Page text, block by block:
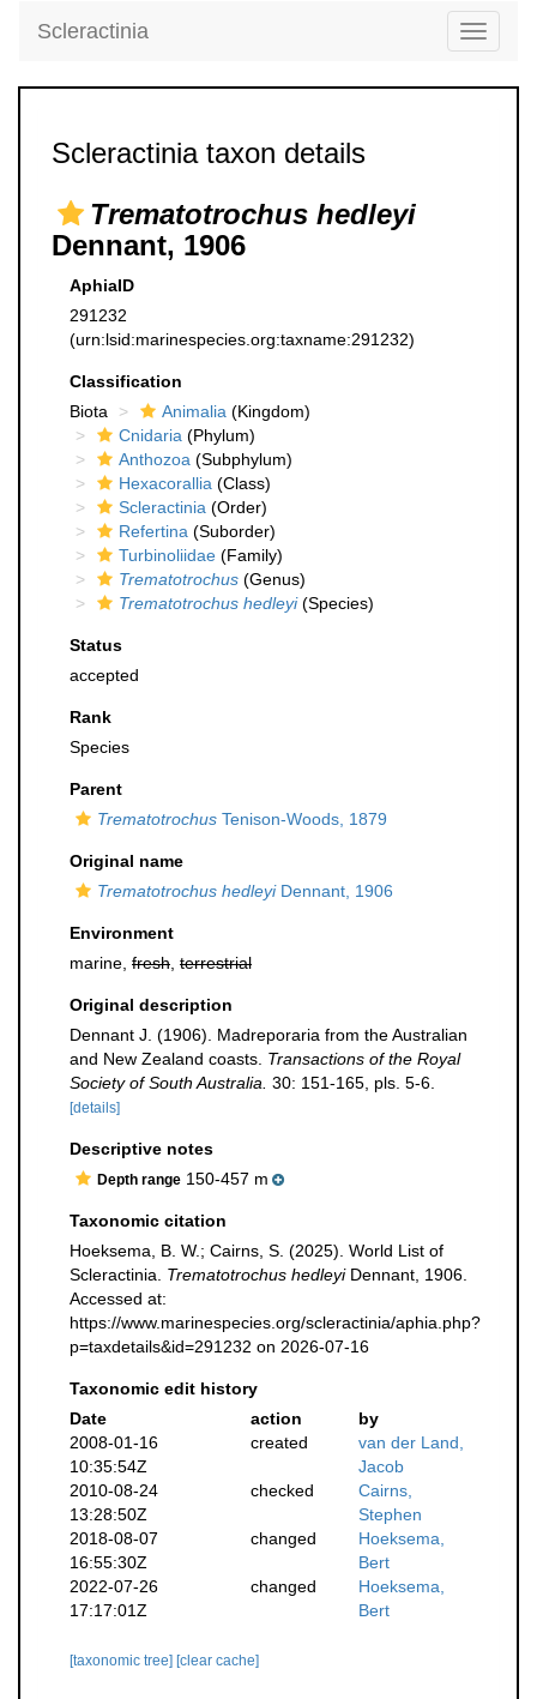
Toggle
Scleractinia
Scleractinia taxon details
Trematotrochus hedleyi
Dennant, 1906
AphiaID
291232
(urn:lsid:marinespecies.org:taxname:291232)
Classification
Biota
Animalia (Kingdom)
Cnidaria (Phylum)
Anthozoa (Subphylum)
Hexacorallia (Class)
Scleractinia (Order)
Refertina (Suborder)
Turbinoliidae (Family)
Trematotrochus (Genus)
Trematotrochus hedleyi(Species)
Status
accepted
Rank
Species
Parent
Trematotrochus Tenison-Woods, 1879
Original name
Trematotrochus hedleyiDennant, 1906
Environment
marine, fresh terrestrial
Original description
Dennant J. (1906). Madreporaria from the Australian
and New Zealand coasts. Transactions of the Royal
Society of South Australia. 30: 151-165, pls. 5-6.
[details]
Descriptive notes
Depth range 150-457 m
Taxonomic citation
Hoeksema, B. W.; Cairns, S. (2025). World List of
Scleractinia. Trematotrochus hedleyiDennant, 1906.
Accessed at:
https://www.marinespecies.org/scleractinia/aphia.php?
p=taxdetails&id=291232 on 2026-07-16
Taxonomic edit history
Date
action
by
2008-01-16
10:35:54Z
created
van der Land,
Jacob
2010-08-24
13:28:50Z
checked
Cairns,
Stephen
2018-08-07
16:55:30Z
changed
Hoeksema,
Bert
2022-07-26
17:17:01Z
changed
Hoeksema,
Bert
[taxonomic tree] [clear cache]